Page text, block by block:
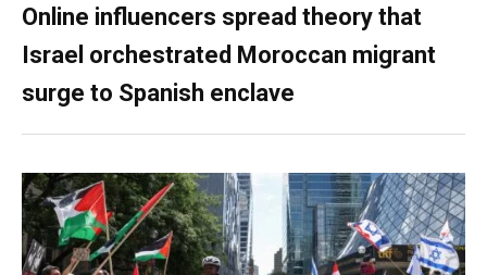
Online influencers spread theory that
Israel orchestrated Moroccan migrant
surge to Spanish enclave